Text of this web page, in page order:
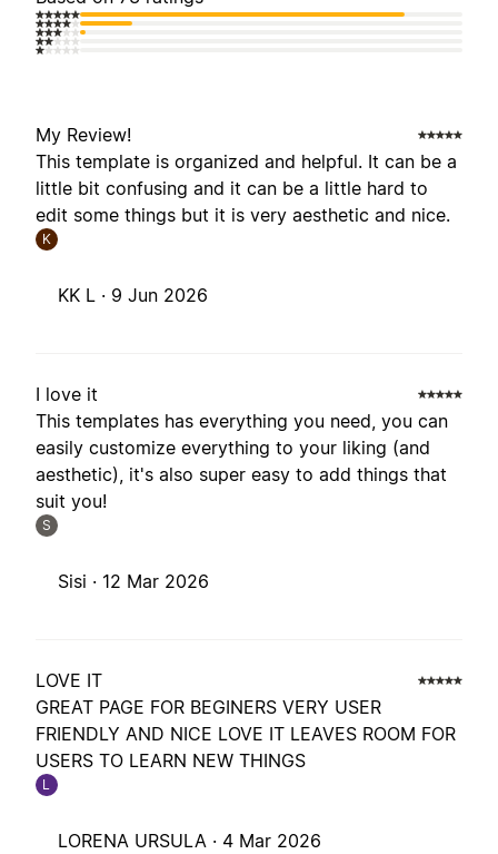
My Review!
This template is organized and helpful. It can be a
little bit confusing and it can be a little hard to
edit some things but it is very aesthetic and nice.
K
KK L · 9 Jun 2026
I love it
This templates has everything you need, you can
easily customize everything to your liking (and
aesthetic), it's also super easy to add things that
suit you!
S
Sisi · 12 Mar 2026
LOVE IT
GREAT PAGE FOR BEGINERS VERY USER
FRIENDLY AND NICE LOVE IT LEAVES ROOM FOR
USERS TO LEARN NEW THINGS
L
LORENA URSULA · 4 Mar 2026